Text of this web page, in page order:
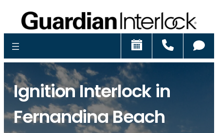
Schedule
Ignition Interlock in
Fernandina Beach